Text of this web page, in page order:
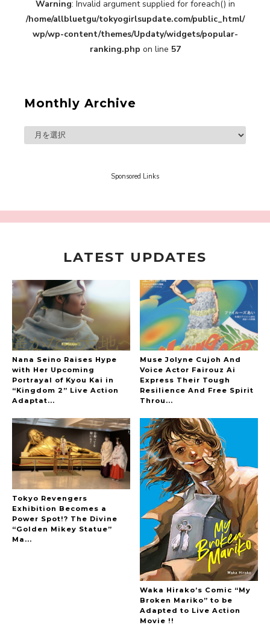
【TOKYO GIRLS’ GUIDEBOOK VOL.2】SUMMER
KOBAYASHI & YUKA NIHEI
-
PINK CRES. HIKARU KOBAYASHI & YU-
KA NIHEI
【Tokyo Girls' Guidebook vol.1】Summer
Roppongi Walking with Kuriemi
“Every Day Was A Colorful Day in my Four Years
Interview
Sakura Gakuin
A Book About The Love Between The People Who
Support and The People Being Supported! Sora
Sora Tokui
A Marvelous Show is About to Begin! The
Hoopers’ 2nd Album "FANTASIC SHOW"
The Hoopers
Warning: Invalid argument supplied for foreach() in
/home/allbluetgu/tokyogirlsupdate.com/public_html/
wp/wp-content/themes/Updaty/widgets/popular-
ranking.php on line 57
Monthly Archive
Sponsored Links
LATEST UPDATES
Nana Seino Raises Hype
with Her Upcoming
Portrayal of Kyou Kai in
“Kingdom 2” Live Action
Adaptat...
Muse Jolyne Cujoh And
Voice Actor Fairouz Ai
Express Their Tough
Resilience And Free Spirit
Throu...
Tokyo Revengers
Exhibition Becomes a
Power Spot!? The Divine
“Golden Mikey Statue”
Ma...
Waka Hirako’s Comic “My
Broken Mariko” to be
Adapted to Live Action
Movie !!